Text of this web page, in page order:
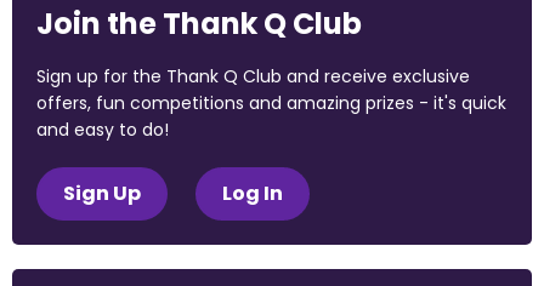
Join the Thank Q Club
Sign up for the Thank Q Club and receive exclusive
offers, fun competitions and amazing prizes - it's quick
and easy to do!
Sign Up Log In